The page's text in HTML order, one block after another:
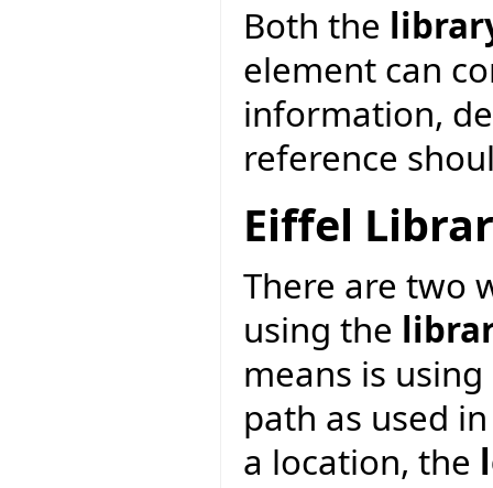
Both the
element can
information,
reference
Eiffel
There are two
using the
means is
path as used
a location, the